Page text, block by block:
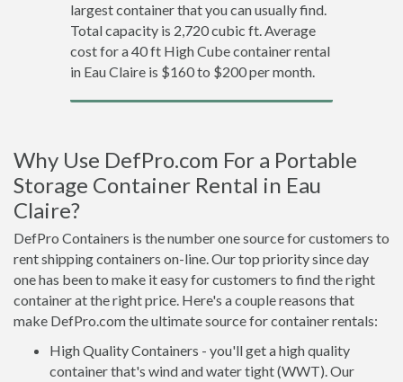
largest container that you can usually find.
Total capacity is 2,720 cubic ft. Average
cost for a 40 ft High Cube container rental
in Eau Claire is $160 to $200 per month.
Why Use DefPro.com For a Portable
Storage Container Rental in Eau
Claire?
DefPro Containers is the number one source for customers to
rent shipping containers on-line. Our top priority since day
one has been to make it easy for customers to find the right
container at the right price. Here's a couple reasons that
make DefPro.com the ultimate source for container rentals:
High Quality Containers - you'll get a high quality
container that's wind and water tight (WWT). Our